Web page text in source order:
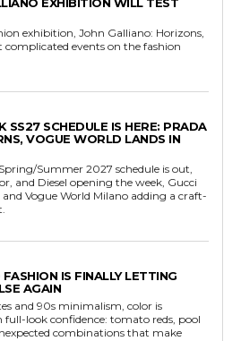
EXHIBITION WILL TEST
exhibition, John Galliano: Horizons,
complicated events on the fashion
SS27 SCHEDULE IS HERE: PRADA
VOGUE WORLD LANDS IN
Summer 2027 schedule is out,
and Diesel opening the week, Gucci
Vogue World Milano adding a craft-
IS FINALLY LETTING
AGAIN
and 90s minimalism, color is
look confidence: tomato reds, pool
combinations that make